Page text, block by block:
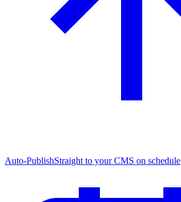
Auto-PublishStraight to your CMS on schedule